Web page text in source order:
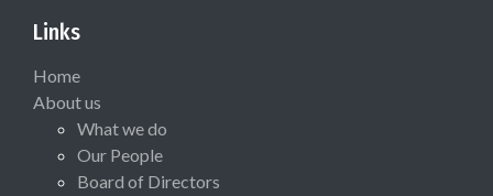
Links
Home
About us
What we do
Our People
Board of Directors